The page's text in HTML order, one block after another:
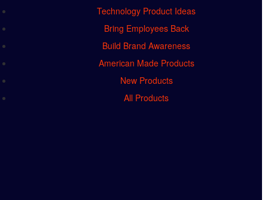
Technology Product Ideas
Bring Employees Back
Build Brand Awareness
American Made Products
New Products
All Products